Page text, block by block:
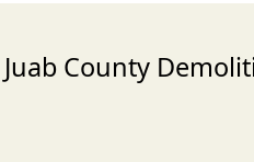
Juab County